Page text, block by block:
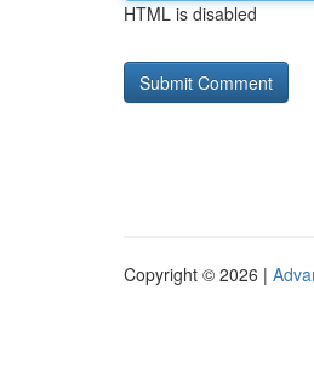
HTML is disabled
Copyright © 2026 |